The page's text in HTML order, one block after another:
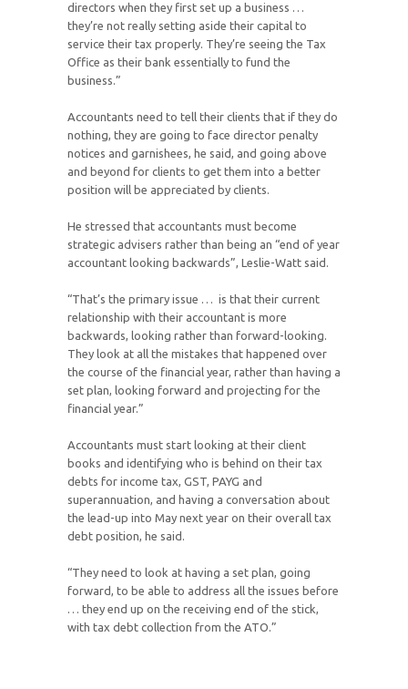
directors when they first set up a business …
they’re not really setting aside their capital to
service their tax properly. They’re seeing the Tax
Office as their bank essentially to fund the
business.”
Accountants need to tell their clients that if they do
nothing, they are going to face director penalty
notices and garnishees, he said, and going above
and beyond for clients to get them into a better
position will be appreciated by clients.
He stressed that accountants must become
strategic advisers rather than being an “end of year
accountant looking backwards”, Leslie-Watt said.
“That’s the primary issue … is that their current
relationship with their accountant is more
backwards, looking rather than forward-looking.
They look at all the mistakes that happened over
the course of the financial year, rather than having a
set plan, looking forward and projecting for the
financial year.”
Accountants must start looking at their client
books and identifying who is behind on their tax
debts for income tax, GST, PAYG and
superannuation, and having a conversation about
the lead-up into May next year on their overall tax
debt position, he said.
“They need to look at having a set plan, going
forward, to be able to address all the issues before
… they end up on the receiving end of the stick,
with tax debt collection from the ATO.”